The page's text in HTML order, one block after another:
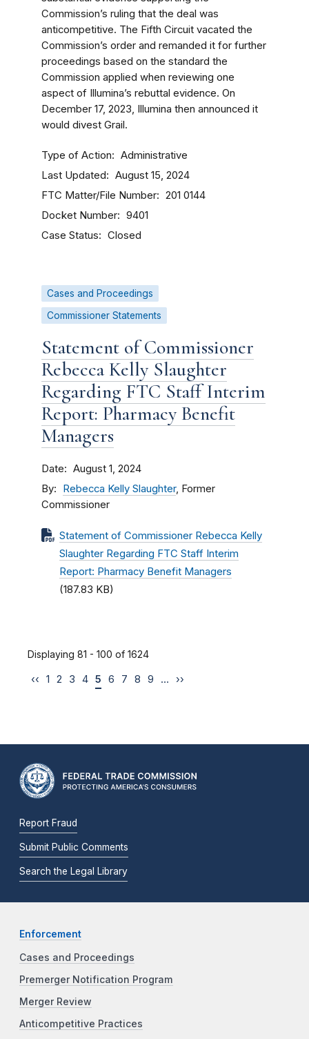
Commission’s ruling that the deal was
anticompetitive. The Fifth Circuit vacated the
Commission’s order and remanded it for further
proceedings based on the standard the
Commission applied when reviewing one
aspect of Illumina’s rebuttal evidence. On
December 17, 2023, Illumina then announced it
would divest Grail.
Type of Action Administrative
Last Updated August 15, 2024
FTC Matter/File Number 201 0144
Docket Number 9401
Case Status Closed
Cases and Proceedings
Commissioner Statements
Statement of Commissioner
Rebecca Kelly Slaughter
Regarding FTC Staff Interim
Report: Pharmacy Benefit
Managers
Date August 1, 2024
By Rebecca Kelly Slaughter, Former
Commissioner
Statement of Commissioner Rebecca Kelly
Slaughter Regarding FTC Staff Interim
Report: Pharmacy Benefit Managers
(187.83 KB)
Displaying 81 - 100 of 1624
‹‹ 1 2 3 4 5 6 7 8 9 … ››
Report Fraud
Submit Public Comments
Search the Legal Library
Enforcement
Cases and Proceedings
Premerger Notification Program
Merger Review
Anticompetitive Practices